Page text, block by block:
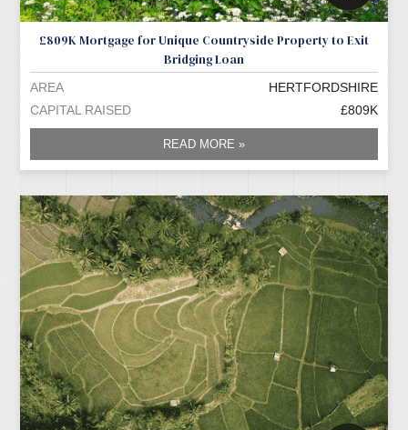
£809K Mortgage for Unique Countryside Property to Exit
Bridging Loan
AREA
HERTFORDSHIRE
CAPITAL RAISED
£809K
READ MORE »